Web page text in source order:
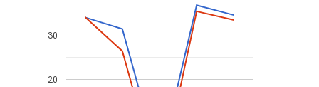
20
30